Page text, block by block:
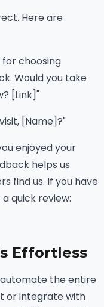
Here are
for choosing
Would you take
[Link]"
[Name]?"
enjoyed your
helps us
find us. If you have
quick review:
Effortless
the entire
or integrate with